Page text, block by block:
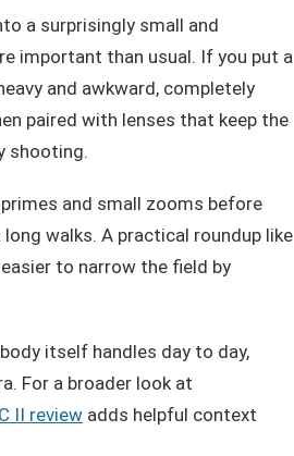
a surprisingly small and
important than usual. If you put a
and awkward, completely
paired with lenses that keep the
shooting.
and small zooms before
walks. A practical roundup like
to narrow the field by
itself handles day to day,
For a broader look at
II review adds helpful context